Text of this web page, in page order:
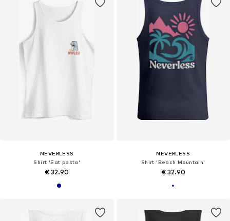
NEVERLESS
Shirt 'Eat pasta'
€ 32.90
NEVERLESS
Shirt 'Beach Mountain'
€ 32.90